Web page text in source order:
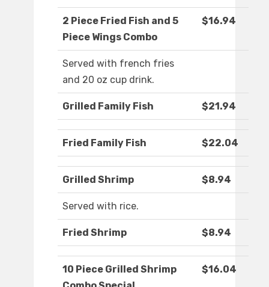
2 Piece Fried Fish and 5
Piece Wings Combo
$16.94
Served with french fries
and 20 oz cup drink.
Grilled Family Fish $21.94
Fried Family Fish $22.04
Grilled Shrimp $8.94
Served with rice.
Fried Shrimp $8.94
10 Piece Grilled Shrimp
$16.04